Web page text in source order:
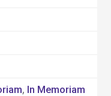
, In Memoriam